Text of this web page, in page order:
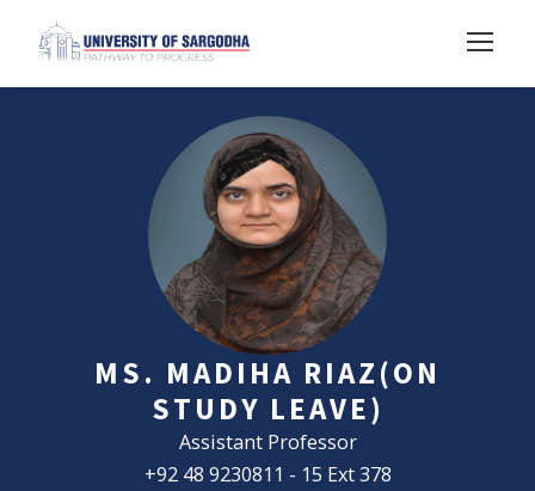
MS. MADIHA RIAZ(ON
STUDY LEAVE)
Assistant Professor
+92 48 9230811 - 15 Ext 378